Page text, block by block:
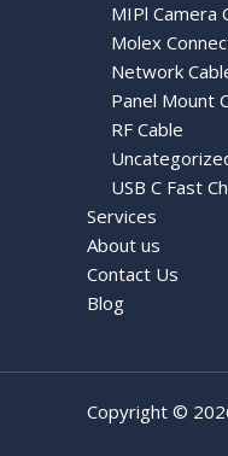
MIPl Camera
Molex
Network
Panel Mount
RF Cable
USB C Fast
Services
About us
Contact Us
Blog
Copyright ©